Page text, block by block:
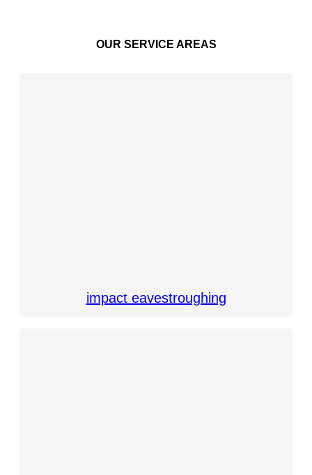
OUR SERVICE AREAS
impact eavestroughing